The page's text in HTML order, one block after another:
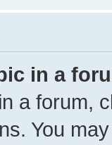
in a
a forum,
You